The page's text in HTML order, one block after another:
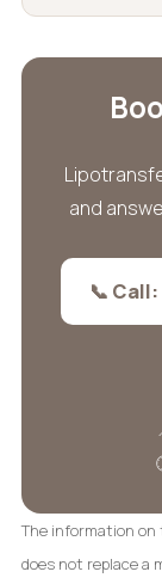
and
📞
The information on
does not replace a